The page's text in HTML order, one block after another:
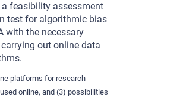
feasibility assessment
test for algorithmic bias
with the necessary
out online data
platforms for research
online, and (3) possibilities